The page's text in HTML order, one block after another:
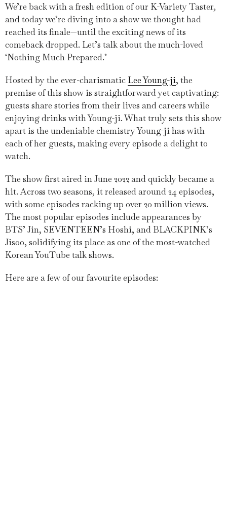
We’re back with a fresh edition of our K-Variety Taster,
and today we’re diving into a show we thought had
reached its finale—until the exciting news of its
comeback dropped. Let’s talk about the much-loved
‘Nothing Much Prepared.’
Hosted by the ever-charismatic Lee Young-ji, the
premise of this show is straightforward yet captivating:
guests share stories from their lives and careers while
enjoying drinks with Young-ji. What truly sets this show
apart is the undeniable chemistry Young-ji has with
each of her guests, making every episode a delight to
watch.
The show first aired in June 2022 and quickly became a
hit. Across two seasons, it released around 24 episodes,
with some episodes racking up over 20 million views.
The most popular episodes include appearances by
BTS’ Jin, SEVENTEEN’s Hoshi, and BLACKPINK’s
Jisoo, solidifying its place as one of the most-watched
Korean YouTube talk shows.
Here are a few of our favourite episodes: